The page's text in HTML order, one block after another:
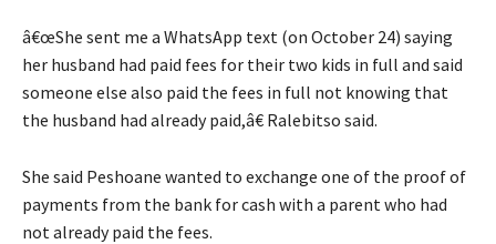
â€œShe sent me a WhatsApp text (on October 24) saying
her husband had paid fees for their two kids in full and said
someone else also paid the fees in full not knowing that
the husband had already paid,â€ Ralebitso said.
She said Peshoane wanted to exchange one of the proof of
payments from the bank for cash with a parent who had
not already paid the fees.